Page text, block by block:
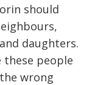
should
daughters.
these people
wrong